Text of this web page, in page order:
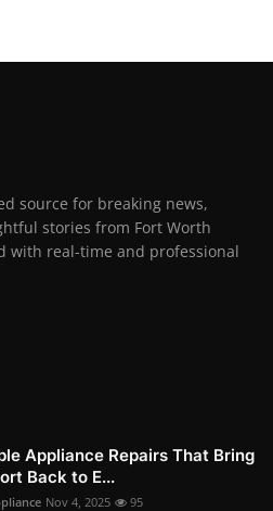
source for breaking news,
stories from Fort Worth
with real-time and professional
Appliance Repairs That Bring
Back to E...
Nov 4, 2025 95